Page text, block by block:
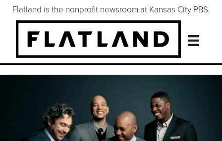
Flatland is the nonprofit newsroom at Kansas City PBS.